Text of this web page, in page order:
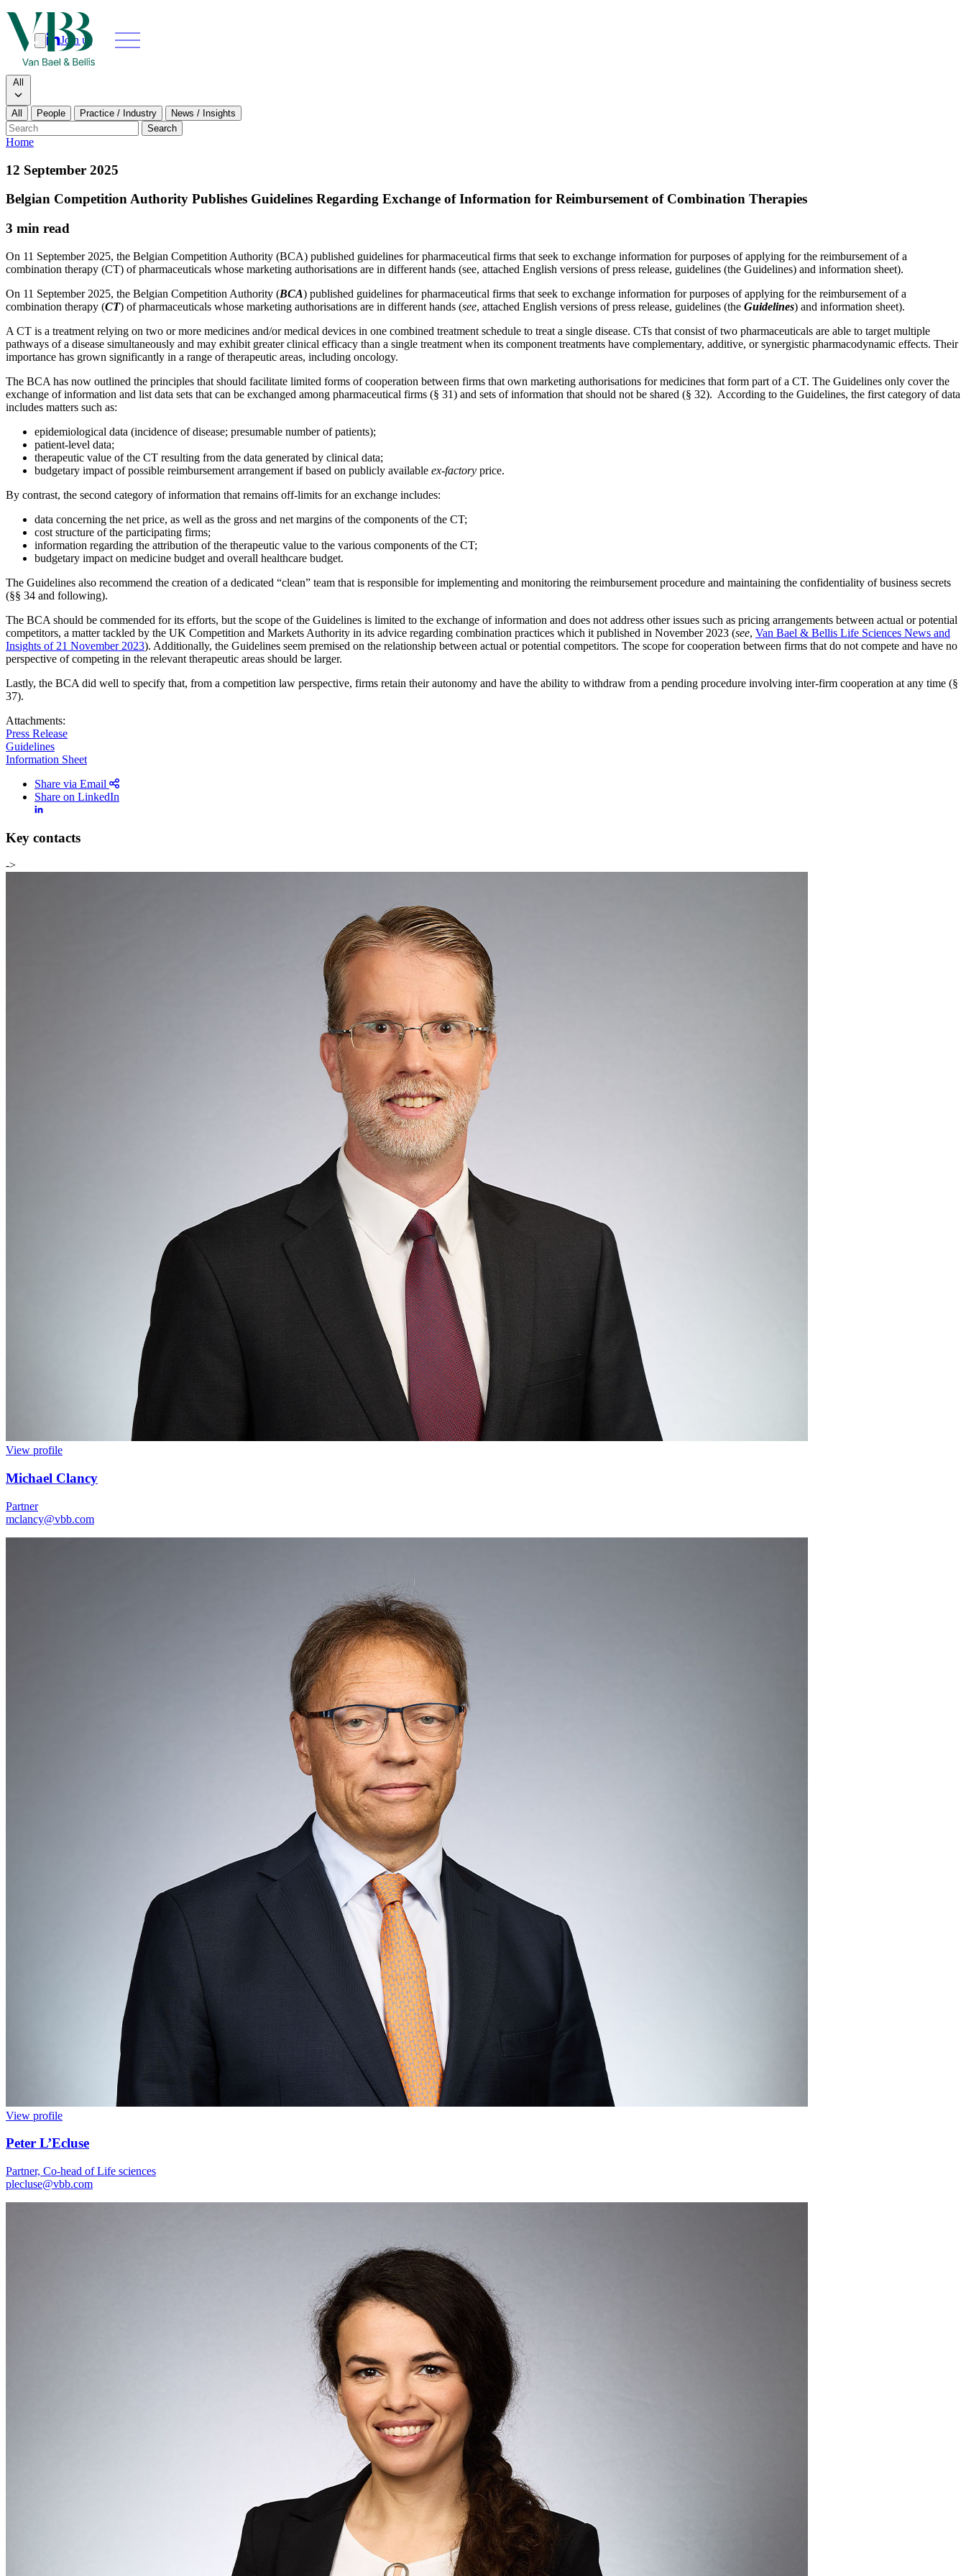
Join us
Search
Search type
All
All People Practice / Industry
News / Insights
Search
Home
Join us
Search
Search type
Search
All
12 September 2025
Belgian Competition Authority Publishes Guidelines Regarding Exchange of Information for Reimbursement of Combination Therapies
3 min read
On 11 September 2025, the Belgian Competition Authority (BCA) published guidelines for pharmaceutical firms that seek to exchange information for purposes of applying for the reimbursement of a
combination therapy (CT) of pharmaceuticals whose marketing authorisations are in different hands (see, attached English versions of press release, guidelines (the Guidelines) and information sheet).
On 11 September 2025, the Belgian Competition Authority (BCA) published guidelines for pharmaceutical firms that seek to exchange information for purposes of applying for the reimbursement of a
combination therapy (CT) of pharmaceuticals whose marketing authorisations are in different hands (see, attached English versions of press release, guidelines (the Guidelines) and information sheet).
A CT is a treatment relying on two or more medicines and/or medical devices in one combined treatment schedule to treat a single disease. CTs that consist of two pharmaceuticals are able to target multiple
pathways of a disease simultaneously and may exhibit greater clinical efficacy than a single treatment when its component treatments have complementary, additive, or synergistic pharmacodynamic effects. Their
importance has grown significantly in a range of therapeutic areas, including oncology.
The BCA has now outlined the principles that should facilitate limited forms of cooperation between firms that own marketing authorisations for medicines that form part of a CT. The Guidelines only cover the
exchange of information and list data sets that can be exchanged among pharmaceutical firms (§ 31) and sets of information that should not be shared (§ 32). According to the Guidelines, the first category of data
includes matters such as:
epidemiological data (incidence of disease; presumable number of patients);
patient-level data;
therapeutic value of the CT resulting from the data generated by clinical data;
budgetary impact of possible reimbursement arrangement if based on publicly available ex-factory price.
By contrast, the second category of information that remains off-limits for an exchange includes:
data concerning the net price, as well as the gross and net margins of the components of the CT;
cost structure of the participating firms;
information regarding the attribution of the therapeutic value to the various components of the CT;
budgetary impact on medicine budget and overall healthcare budget.
The Guidelines also recommend the creation of a dedicated “clean” team that is responsible for implementing and monitoring the reimbursement procedure and maintaining the confidentiality of business secrets
(§§ 34 and following).
The BCA should be commended for its efforts, but the scope of the Guidelines is limited to the exchange of information and does not address other issues such as pricing arrangements between actual or potential
competitors, a matter tackled by the UK Competition and Markets Authority in its advice regarding combination practices which it published in November 2023 (see, Van Bael & Bellis Life Sciences News and
Insights of 21 November 2023). Additionally, the Guidelines seem premised on the relationship between actual or potential competitors. The scope for cooperation between firms that do not compete and have no
perspective of competing in the relevant therapeutic areas should be larger.
Lastly, the BCA did well to specify that, from a competition law perspective, firms retain their autonomy and have the ability to withdraw from a pending procedure involving inter-firm cooperation at any time (§
37).
Attachments:
Press Release
Guidelines
Information Sheet
Share via Email
Share on LinkedIn
Key contacts
->
View profile
Michael Clancy
Partner
mclancy@vbb.com
View profile
Peter L’Ecluse
Partner, Co-head of Life sciences
plecluse@vbb.com